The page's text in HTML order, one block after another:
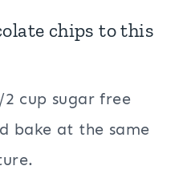
chips to this
cup sugar free
bake at the same